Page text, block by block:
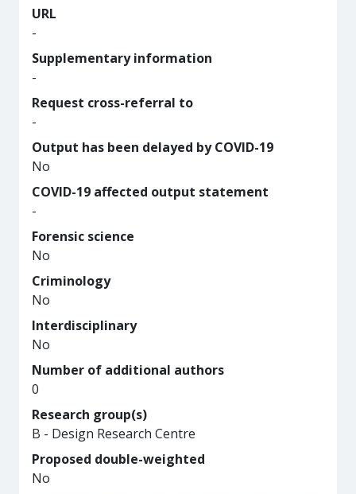
URL
-
Supplementary information
-
Request cross-referral to
-
Output has been delayed by COVID-19
No
COVID-19 affected output statement
-
Forensic science
No
Criminology
No
Interdisciplinary
No
Number of additional authors
0
Research group(s)
B - Design Research Centre
Proposed double-weighted
No